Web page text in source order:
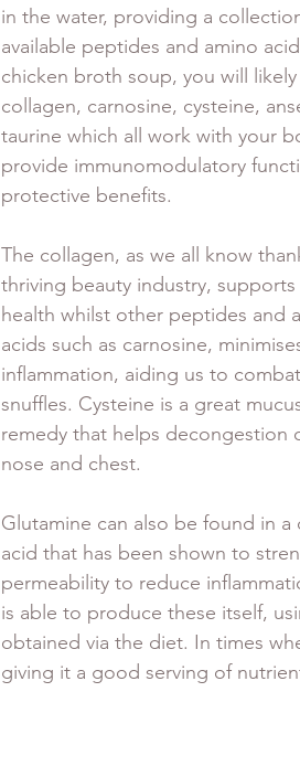
in the water, providing a
available peptides and amino
chicken broth soup, you will
collagen, carnosine, cysteine,
taurine which all work with your
provide immunomodulatory
protective benefits.
The collagen, as we all know
thriving beauty industry, supports
health whilst other peptides and
acids such as carnosine,
inflammation, aiding us to
snuffles. Cysteine is a great
remedy that helps decongestion
nose and chest.
Glutamine can also be found in
acid that has been shown to
permeability to reduce
is able to produce these itself,
obtained via the diet. In times
giving it a good serving of